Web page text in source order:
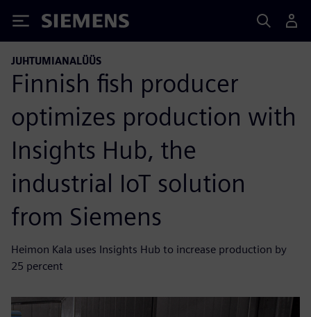
Siemens
JUHTUMIANALÜÜS
Finnish fish producer
optimizes production with
Insights Hub, the
industrial IoT solution
from Siemens
Heimon Kala uses Insights Hub to increase production by
25 percent